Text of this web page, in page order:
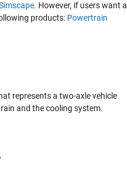
. However, if users want a
products: Powertrain
represents a two-axle vehicle
and the cooling system.